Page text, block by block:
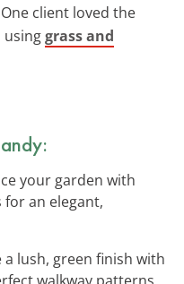
client loved the
usinggrass and
your garden with
an elegant,
a lush, green finish with